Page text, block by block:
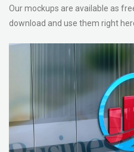
Our mockups are available as
download and use them right